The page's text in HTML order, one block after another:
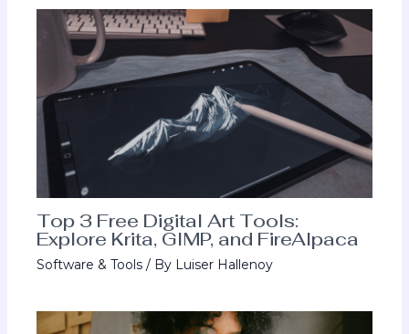
Top 3 Free Digital Art Tools:
Explore Krita, GIMP, and FireAlpaca
Software & Tools / By Luiser Hallenoy